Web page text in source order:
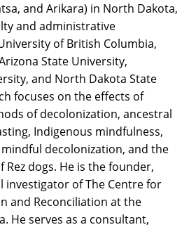
and Arikara) in North Dakota,
and administrative
of British Columbia,
State University,
and North Dakota State
focuses on the effects of
of decolonization, ancestral
Indigenous mindfulness,
decolonization, and the
dogs. He is the founder,
investigator of The Centre for
and Reconciliation at the
He serves as a consultant,